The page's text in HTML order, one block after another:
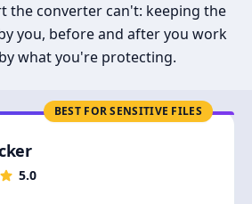
the converter can't: keeping the
you, before and after you work
what you're protecting.
BEST FOR SENSITIVE FILES
5.0